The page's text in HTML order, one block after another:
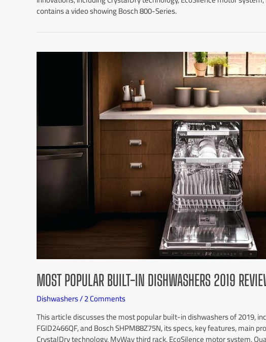
contains a video showing Bosch 800-Series.
MOST POPULAR BUILT-IN DISHWASHERS 2019
Dishwashers/2 Comments
This article discusses the most popular built-in dishwashers of 2019,
FGID2466QF, and Bosch SHPM88Z75N, its specs, key features, main